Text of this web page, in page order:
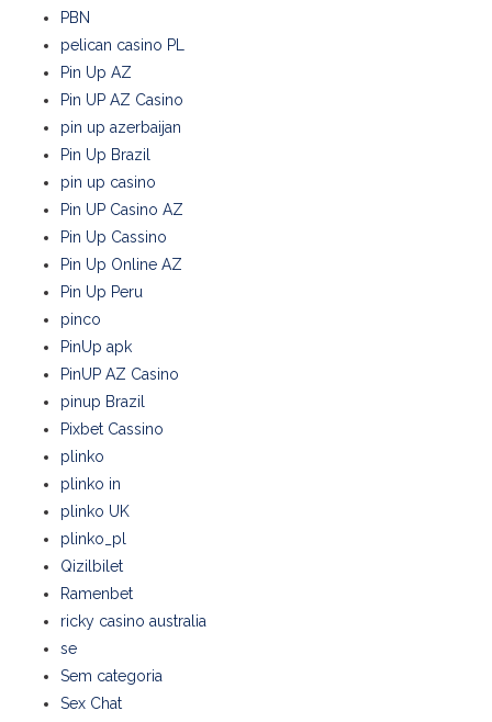
PBN
pelican casino PL
Pin Up AZ
Pin UP AZ Casino
pin up azerbaijan
Pin Up Brazil
pin up casino
Pin UP Casino AZ
Pin Up Cassino
Pin Up Online AZ
Pin Up Peru
pinco
PinUp apk
PinUP AZ Casino
pinup Brazil
Pixbet Cassino
plinko
plinko in
plinko UK
plinko_pl
Qizilbilet
Ramenbet
ricky casino australia
se
Sem categoria
Sex Chat